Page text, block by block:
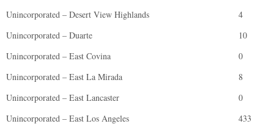
Unincorporated – Desert View Highlands
4
Unincorporated – Duarte
10
Unincorporated – East Covina
0
Unincorporated – East La Mirada
8
Unincorporated – East Lancaster
0
Unincorporated – East Los Angeles
433